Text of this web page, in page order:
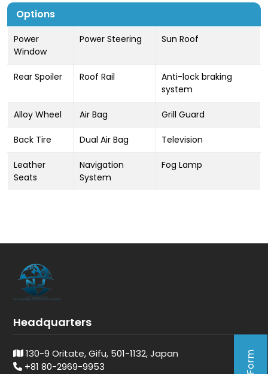
Options
Power
Window
Power Steering Sun Roof
Rear Spoiler Roof Rail
Anti-lock braking
system
Alloy Wheel Air Bag Grill Guard
Back Tire Dual Air Bag Television
Leather
Seats
Navigation
System
Fog Lamp
Headquarters
130-9 Oritate, Gifu, 501-1132, Japan
+81 80-2969-9953